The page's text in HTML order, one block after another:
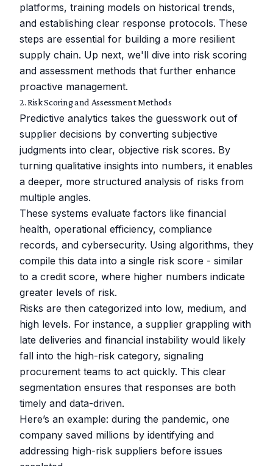
platforms, training models on historical trends,
and establishing clear response protocols. These
steps are essential for building a more resilient
supply chain. Up next, we'll dive into risk scoring
and assessment methods that further enhance
proactive management.
2. Risk Scoring and Assessment Methods
Predictive analytics takes the guesswork out of
supplier decisions by converting subjective
judgments into clear, objective risk scores. By
turning qualitative insights into numbers, it enables
a deeper, more structured analysis of risks from
multiple angles.
These systems evaluate factors like financial
health, operational efficiency, compliance
records, and cybersecurity. Using algorithms, they
compile this data into a single risk score - similar
to a credit score, where higher numbers indicate
greater levels of risk.
Risks are then categorized into low, medium, and
high levels. For instance, a supplier grappling with
late deliveries and financial instability would likely
fall into the high-risk category, signaling
procurement teams to act quickly. This clear
segmentation ensures that responses are both
timely and data-driven.
Here’s an example: during the pandemic, one
company saved millions by identifying and
addressing high-risk suppliers before issues